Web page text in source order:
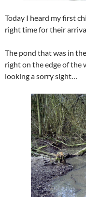
Today I heard my first
right time for their
The pond that was in
right on the edge of the
looking a sorry sight…